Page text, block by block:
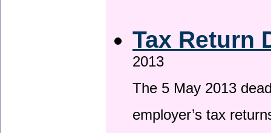
Tax Return
2013
The 5 May 2013
employer’s tax